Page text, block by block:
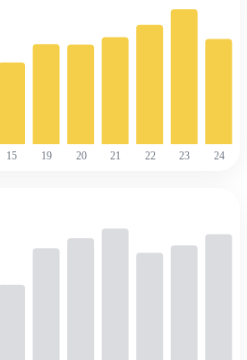
15 19 20 21 22 23 24